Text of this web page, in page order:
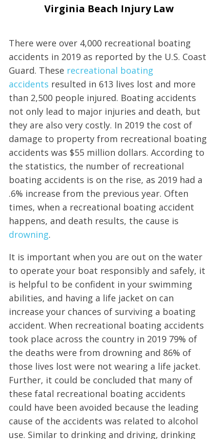
Virginia Beach Injury Law
There were over 4,000 recreational boating
accidents in 2019 as reported by the U.S. Coast
Guard. These recreational boating
accidents resulted in 613 lives lost and more
than 2,500 people injured. Boating accidents
not only lead to major injuries and death, but
they are also very costly. In 2019 the cost of
damage to property from recreational boating
accidents was $55 million dollars. According to
the statistics, the number of recreational
boating accidents is on the rise, as 2019 had a
.6% increase from the previous year. Often
times, when a recreational boating accident
happens, and death results, the cause is
drowning.
It is important when you are out on the water
to operate your boat responsibly and safely, it
is helpful to be confident in your swimming
abilities, and having a life jacket on can
increase your chances of surviving a boating
accident. When recreational boating accidents
took place across the country in 2019 79% of
the deaths were from drowning and 86% of
those lives lost were not wearing a life jacket.
Further, it could be concluded that many of
these fatal recreational boating accidents
could have been avoided because the leading
cause of the accidents was related to alcohol
use. Similar to drinking and driving, drinking